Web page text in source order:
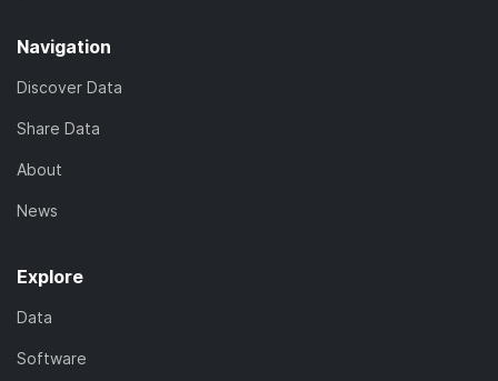
Navigation
Discover Data
Share Data
About
News
Explore
Data
Software